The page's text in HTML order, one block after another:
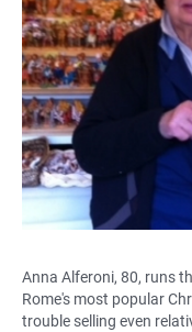
Anna Alferoni, 80, runs
Rome's most popular
trouble selling even